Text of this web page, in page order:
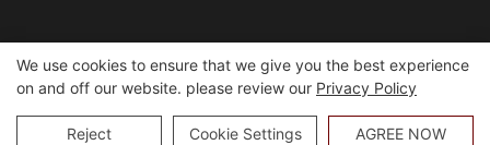
Copyright © 2026 Heshan Yumeya Furniture Co., Ltd |
Sitemap
We use cookies to ensure that we give you the best experience
on and off our website. please review our Privacy Policy
Reject Cookie Settings AGREE NOW